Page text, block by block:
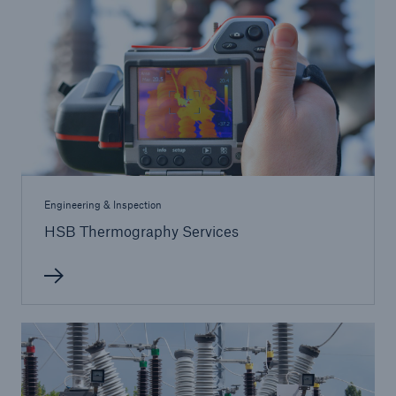
Engineering & Inspection
HSB Thermography Services
Customer Portal
HSB Front Door
close navigation or press Escape key
Services